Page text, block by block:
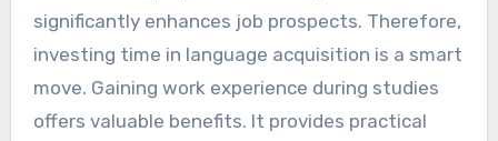
significantly enhances job prospects. Therefore,
investing time in language acquisition is a smart
move. Gaining work experience during studies
offers valuable benefits. It provides practical